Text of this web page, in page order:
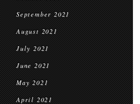
September 2021
August 2021
July 2021
June 2021
May 2021
April 2021